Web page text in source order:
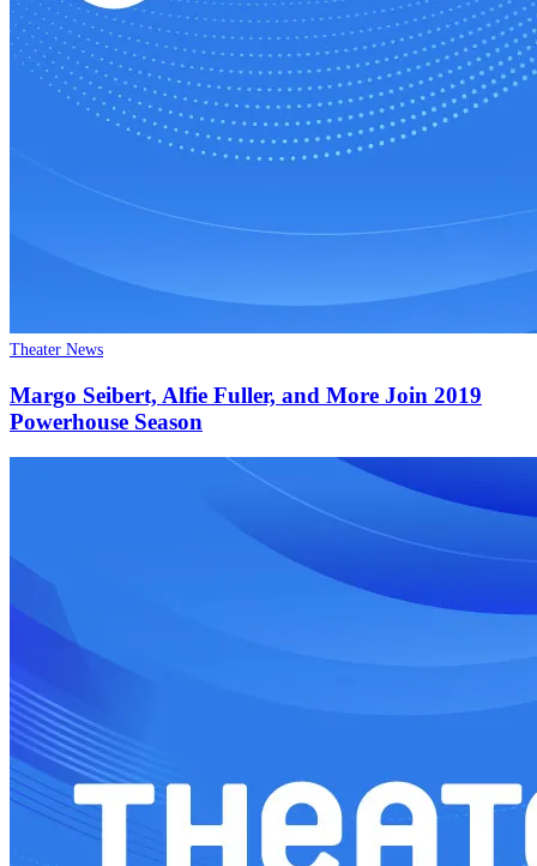
Theater News
Margo Seibert, Alfie Fuller, and More Join 2019
Powerhouse Season